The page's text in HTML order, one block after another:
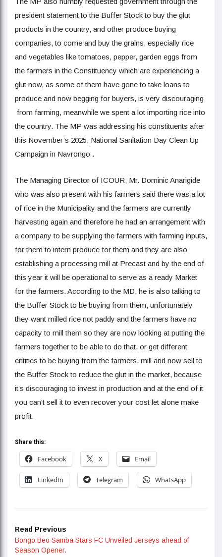
president statement to the Buffer Stock to buy the glut
products in the country, and other produce buying
companies, to come and buy the grains, especially rice
and vegetables like tomatoes, pepper, garden eggs from
the farmers in the Constituency which are experiencing a
glut now, as some of them have gone to take loans to
produce and now begging for buyers, is very discouraging
from farming, meanwhile we spent a lot importing rice into
the country. The MP was addressing his constituents after
this November’s 2025, National Sanitation Day Clean Up
Campaign in Navrongo .
The Managing Director of ICOUR, Mr. Dominic Anarigide
who was also present with his farmers said there was a lot
of rice in the Municipality and the farmers are currently
harvesting again and therefore he had an arrangement with
a company to be supplying the farmers with farming inputs,
for them to intern produce for them and they are also
establishing a processing mill at Precast and by the end of
this year it will be operational to serve as a ready Market
for the farmers. According to the MD, he is also talking to
the Buffer Stock to be buying from them, unfortunately
they want milled rice not paddy and the farmers have no
capacity to mill them so they are now looking at putting the
farmers together to be able to do that, or get different
entities to be buying from the farmers, mill and now sell to
the Buffer Stock to reduce the glut in the market, because
it’s discouraging to invest in production and at the end of it
you can’t sell it to even recover your cost let alone make
profit.
Share this:
Facebook
X Email
LinkedIn Telegram WhatsApp
Read Previous
Bongo Beo Samba Stars FC Unveiled Jerseys ahead of
Season Opener.